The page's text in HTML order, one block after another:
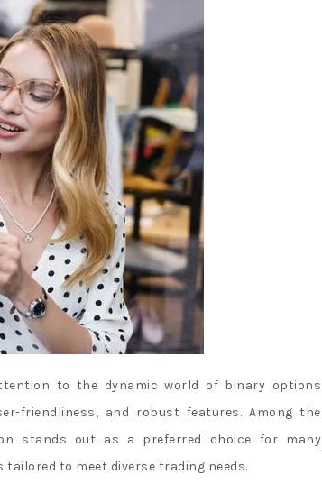
to the dynamic world of binary options
friendliness, and robust features. Among the
stands out as a preferred choice for many
to meet diverse trading needs.